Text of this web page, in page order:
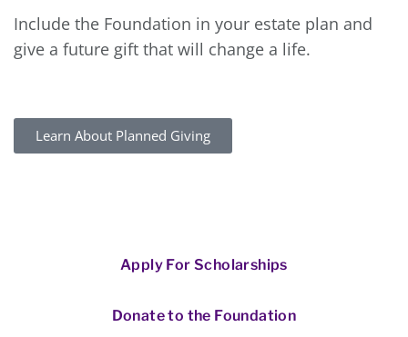
Include the Foundation in your estate plan and
give a future gift that will change a life.
Learn About Planned Giving
Apply For Scholarships
Donate to the Foundation